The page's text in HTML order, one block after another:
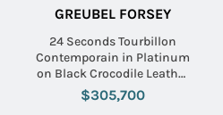
GREUBEL FORSEY
24 Seconds Tourbillon
Contemporain in Platinum
on Black Crocodile Leather
Strap with Titanium Grey
Dial
$305,700